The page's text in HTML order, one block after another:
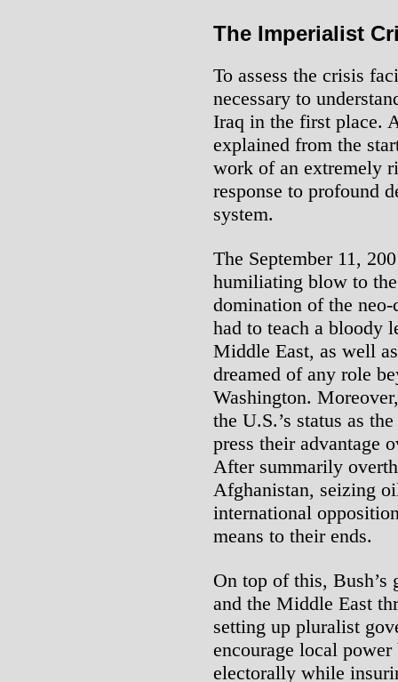
The Imperialist
To assess the crisis
necessary to
Iraq in the first place.
explained from the
work of an extremely
response to profound
system.
The September 11,
humiliating blow to
domination of the
had to teach a bloody
Middle East, as well
dreamed of any role
Washington.
the U.S.’s status as
press their advantage
After summarily
Afghanistan, seizing
international
means to their ends.
On top of this, Bush’s
and the Middle East
setting up pluralist
encourage local
electorally while